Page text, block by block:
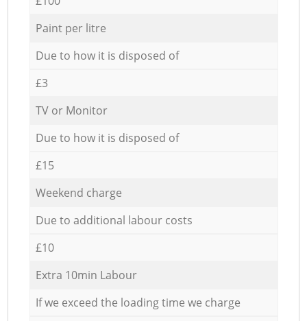
Paint per litre
Due to how it is disposed of
£3
TV or Monitor
Due to how it is disposed of
£15
Weekend charge
Due to additional labour costs
£10
Extra 10min Labour
If we exceed the loading time we charge